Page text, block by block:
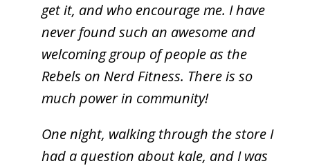
get it, and who encourage me. I have
never found such an awesome and
welcoming group of people as the
Rebels on Nerd Fitness. There is so
much power in community!
One night, walking through the store I
had a question about kale, and I was